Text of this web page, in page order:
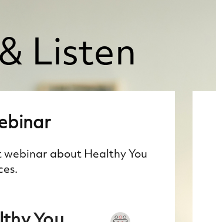
& Listen
webinar about Healthy You